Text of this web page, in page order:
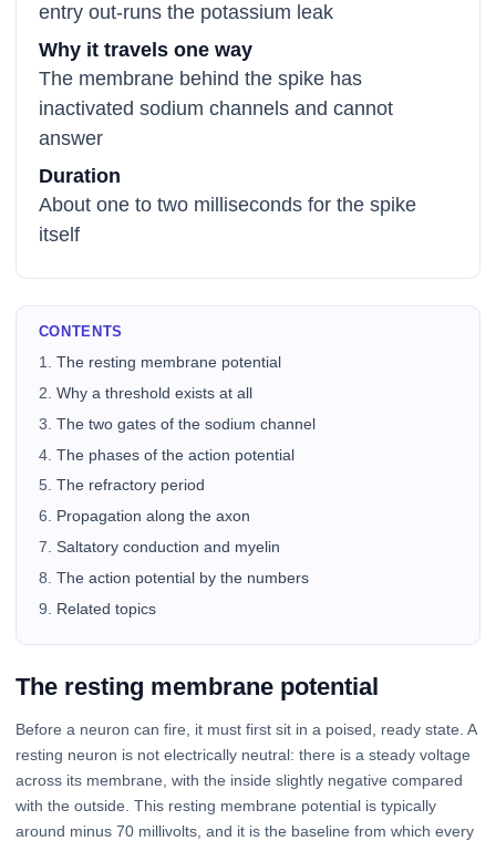
entry out-runs the potassium leak
Why it travels one way
The membrane behind the spike has
inactivated sodium channels and cannot
answer
Duration
About one to two milliseconds for the spike
itself
CONTENTS
The resting membrane potential
Why a threshold exists at all
The two gates of the sodium channel
The phases of the action potential
The refractory period
Propagation along the axon
Saltatory conduction and myelin
The action potential by the numbers
Related topics
The resting membrane potential
Before a neuron can fire, it must first sit in a poised, ready state. A
resting neuron is not electrically neutral: there is a steady voltage
across its membrane, with the inside slightly negative compared
with the outside. This resting membrane potential is typically
around minus 70 millivolts, and it is the baseline from which every